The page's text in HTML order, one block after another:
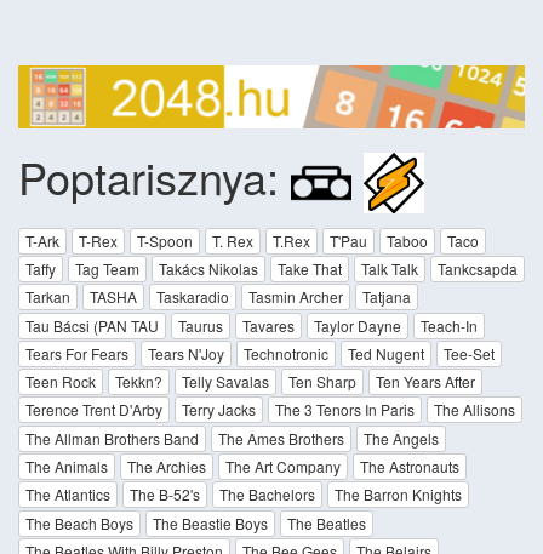
Poptarisznya:
T-Ark T-Rex T-Spoon T. Rex T.Rex T'Pau Taboo
Taco
Taffy
Tag Team Takács Nikolas Take That Talk Talk
Tankcsapda
Tarkan
TASHA Taskaradio Tasmin Archer
Tatjana
Tau Bácsi (PAN TAU
Taurus Tavares Taylor Dayne
Teach-In
Tears For Fears
Tears N'Joy Technotronic Ted Nugent
Tee-Set
Teen Rock
Tekkn? Telly Savalas Ten Sharp
Ten Years After
Terence Trent D'Arby
Terry Jacks The 3 Tenors In Paris
The Allisons
The Allman Brothers Band
The Ames Brothers
The Angels
The Animals
The Archies The Art Company
The Astronauts
The Atlantics
The B-52's The Bachelors
The Barron Knights
The Beach Boys
The Beastie Boys
The Beatles